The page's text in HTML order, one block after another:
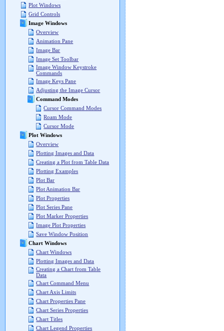
Plot Windows
Grid Controls
Image Windows
Overview
Animation Pane
Image Bar
Image Set Toolbar
Image Window Keystroke
Commands
Image Keys Pane
Adjusting the Image Cursor
Command Modes
Cursor Command Modes
Roam Mode
Cursor Mode
Plot Windows
Overview
Plotting Images and Data
Creating a Plot from Table Data
Plotting Examples
Plot Bar
Plot Animation Bar
Plot Properties
Plot Series Pane
Plot Marker Properties
Image Plot Properties
Save Window Position
Chart Windows
Chart Windows
Plotting Images and Data
Creating a Chart from Table
Data
Chart Command Menu
Chart Axis Limits
Chart Properties Pane
Chart Series Properties
Chart Titles
Chart Legend Properties